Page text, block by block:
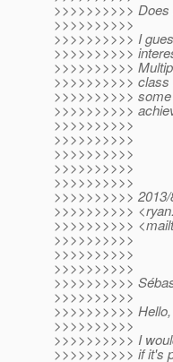
>>>>>>>>>>
>>>>>>>>>>
>>>>>>>>>> I
>>>>>>>>>>
>>>>>>>>>>
>>>>>>>>>>
>>>>>>>>>>
>>>>>>>>>>
>>>>>>>>>>
>>>>>>>>>>
>>>>>>>>>>
>>>>>>>>>>
>>>>>>>>>>
>>>>>>>>>>
>>>>>>>>>>
>>>>>>>>>>
>>>>>>>>>>
>>>>>>>>>>
>>>>>>>>>>
>>>>>>>>>>
>>>>>>>>>>
>>>>>>>>>> Hello,
>>>>>>>>>>
>>>>>>>>>> I
>>>>>>>>>> if it's